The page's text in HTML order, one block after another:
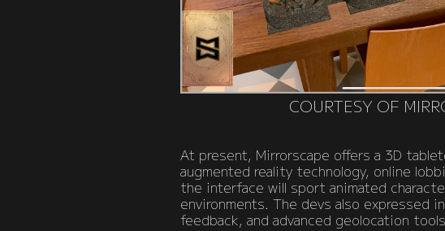
COURTESY OF
At present, Mirrorscape offers a 3D
augmented reality technology, online
the interface will sport animated
environments. The devs also
feedback, and advanced geolocation